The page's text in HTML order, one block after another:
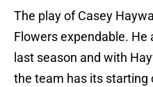
The play of Casey
Flowers expendable.
last season and with
the team has its starting